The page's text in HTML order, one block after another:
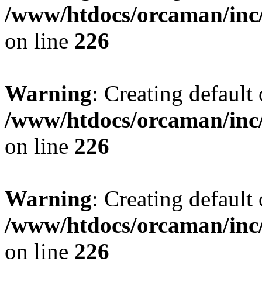
/www/htdocs/orcaman/
on line 226
Warning: Creating
/www/htdocs/orcaman/
on line 226
Warning: Creating
/www/htdocs/orcaman/
on line 226